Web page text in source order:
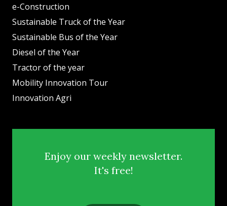
e-Construction
Sustainable Truck of the Year
Sustainable Bus of the Year
Diesel of the Year
Tractor of the year
Mobility Innovation Tour
Innovation Agri
Enjoy our weekly newsletter.
It's free!